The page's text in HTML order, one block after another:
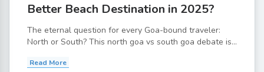
Better Beach Destination in 2025?
The eternal question for every Goa-bound traveler:
North or South? This north goa vs south goa debate is...
Read More